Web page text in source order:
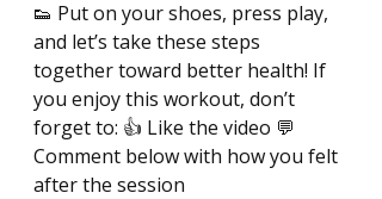
👟 Put on your shoes, press play,
and let’s take these steps
together toward better health! If
you enjoy this workout, don’t
forget to: 👍 Like the video 💬
Comment below with how you felt
after the session